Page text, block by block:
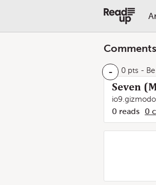
Comments
- 0 pts -
Seven
0 reads 0